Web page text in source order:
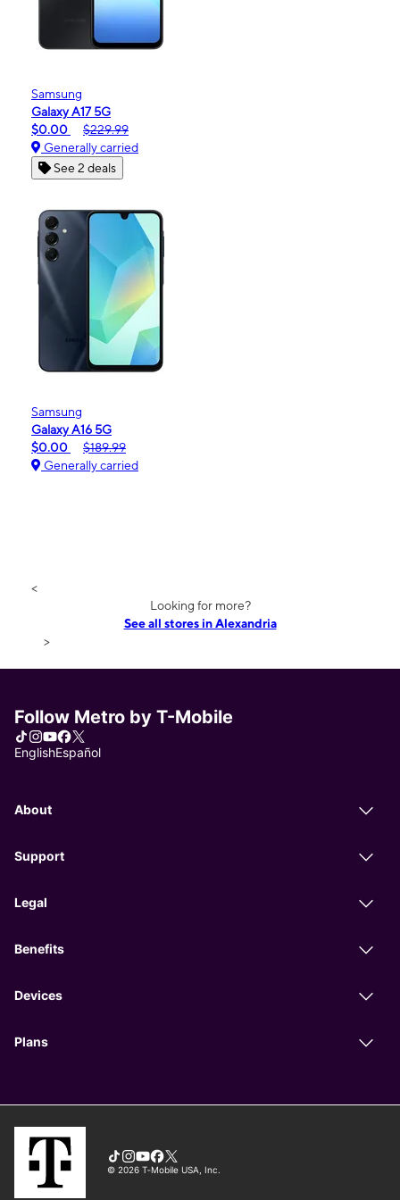
Samsung
Galaxy A17 5G
$0.00
$229.99
Generally carried
See 2 deals
Samsung
Galaxy A16 5G
$0.00
$189.99
Generally carried
<
Looking for more?
See all stores in Alexandria
>